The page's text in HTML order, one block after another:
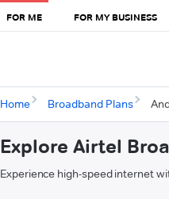
FOR ME FOR MY BUSINESS
Home Broadband Plans
Explore Airtel
Experience high-speed internet